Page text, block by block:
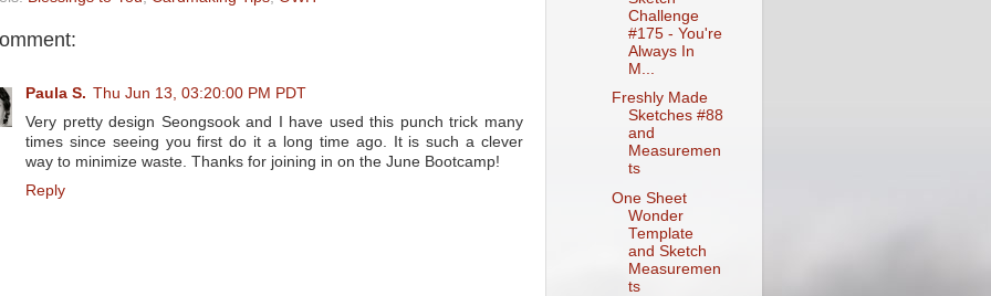
Paula S. Thu Jun 13, 03:20:00 PM PDT
Very pretty design Seongsook and I have used this punch trick many
times since seeing you first do it a long time ago. It is such a clever
way to minimize waste. Thanks for joining in on the June Bootcamp!
Reply
Challenge
#175 - You're
Always In
M...
Freshly Made
Sketches #88
and
Measuremen
ts
One Sheet
Wonder
Template
and Sketch
Measuremen
ts